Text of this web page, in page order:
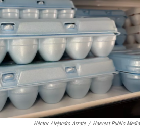
k
n
Héctor Alejandro Arzate / Harvest Public Media